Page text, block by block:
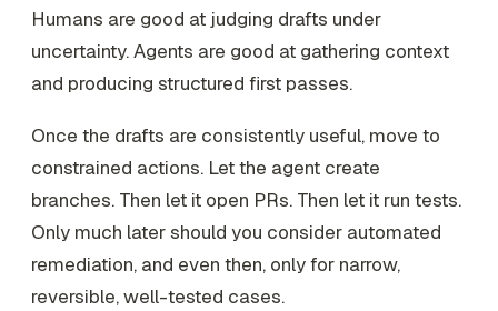
Humans are good at judging drafts under
uncertainty. Agents are good at gathering context
and producing structured first passes.
Once the drafts are consistently useful, move to
constrained actions. Let the agent create
branches. Then let it open PRs. Then let it run tests.
Only much later should you consider automated
remediation, and even then, only for narrow,
reversible, well-tested cases.